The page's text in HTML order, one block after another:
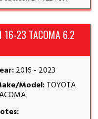
16-23 TACOMA 6.2
2016 - 2023
Model:TOYOTA